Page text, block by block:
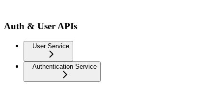
Auth & User APIs
User Service
Authentication Service